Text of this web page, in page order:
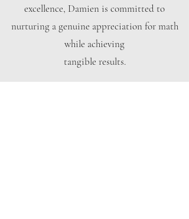
excellence, Damien is committed to
nurturing a genuine appreciation for math
while achieving
tangible results.